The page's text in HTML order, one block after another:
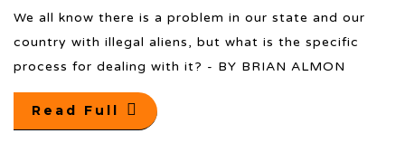
We all know there is a problem in our state and our
country with illegal aliens, but what is the specific
process for dealing with it? - BY BRIAN ALMON
Read Full